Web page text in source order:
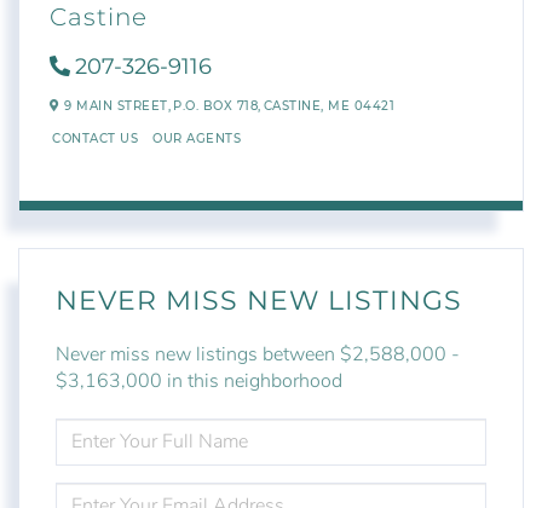
Castine
207-326-9116
9 MAIN STREET, P.O. BOX 718, CASTINE, ME 04421
CONTACT US OUR AGENTS
NEVER MISS NEW LISTINGS
Never miss new listings between $2,588,000 -
$3,163,000 in this neighborhood
FULL
NAME